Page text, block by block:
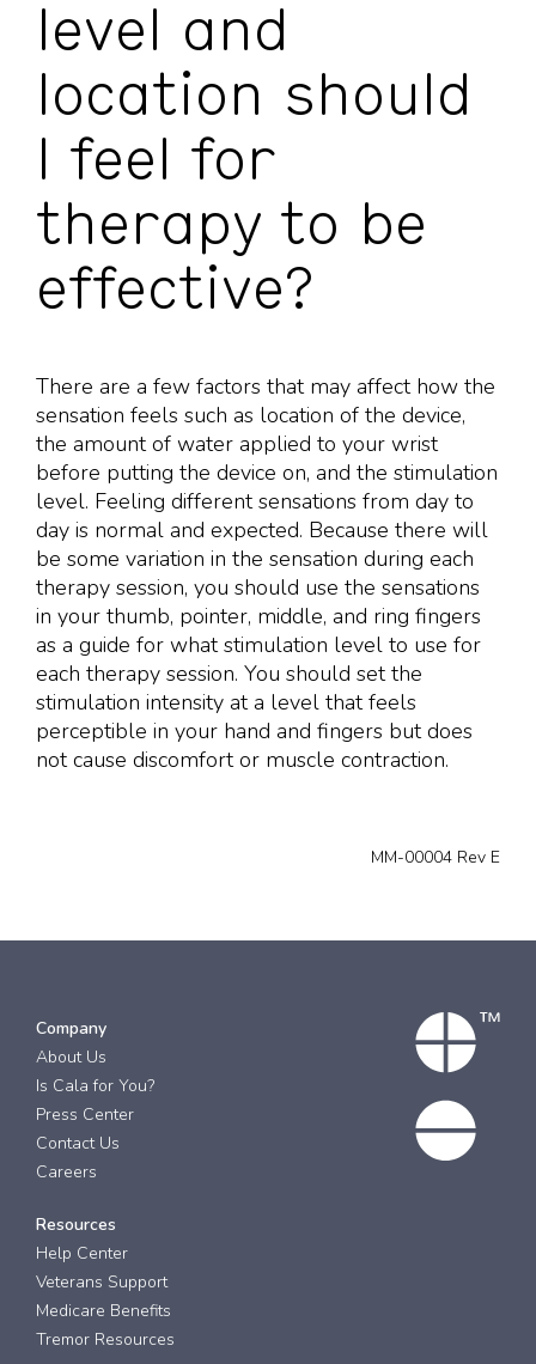
level and
location should
I feel for
therapy to be
effective?
There are a few factors that may affect how the
sensation feels such as location of the device,
the amount of water applied to your wrist
before putting the device on, and the stimulation
level. Feeling different sensations from day to
day is normal and expected. Because there will
be some variation in the sensation during each
therapy session, you should use the sensations
in your thumb, pointer, middle, and ring fingers
as a guide for what stimulation level to use for
each therapy session. You should set the
stimulation intensity at a level that feels
perceptible in your hand and fingers but does
not cause discomfort or muscle contraction.
MM-00004 Rev E
Company
About Us
Is Cala for You?
Press Center
Contact Us
Careers
Resources
Help Center
Veterans Support
Medicare Benefits
Tremor Resources